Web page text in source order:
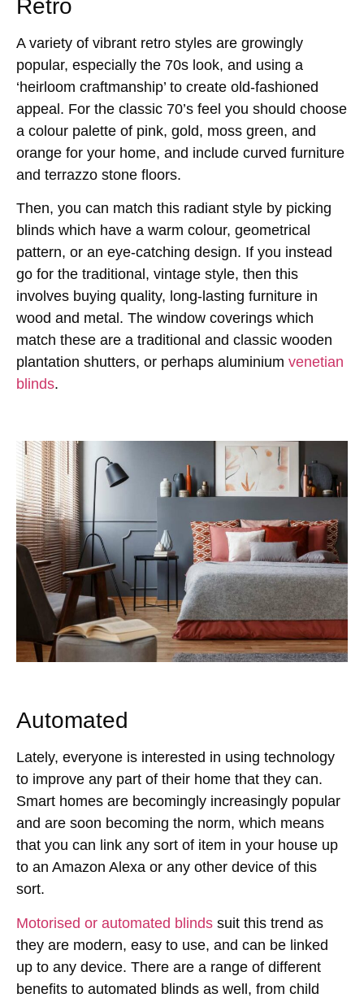
Retro
A variety of vibrant retro styles are growingly
popular, especially the 70s look, and using a
‘heirloom craftmanship’ to create old-fashioned
appeal. For the classic 70’s feel you should choose
a colour palette of pink, gold, moss green, and
orange for your home, and include curved furniture
and terrazzo stone floors.
Then, you can match this radiant style by picking
blinds which have a warm colour, geometrical
pattern, or an eye-catching design. If you instead
go for the traditional, vintage style, then this
involves buying quality, long-lasting furniture in
wood and metal. The window coverings which
match these are a traditional and classic wooden
plantation shutters, or perhaps aluminium venetian
blinds.
Automated
Lately, everyone is interested in using technology
to improve any part of their home that they can.
Smart homes are becomingly increasingly popular
and are soon becoming the norm, which means
that you can link any sort of item in your house up
to an Amazon Alexa or any other device of this
sort.
Motorised or automated blinds suit this trend as
they are modern, easy to use, and can be linked
up to any device. There are a range of different
benefits to automated blinds as well, from child